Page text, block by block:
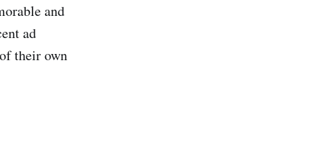
and
ad
their own